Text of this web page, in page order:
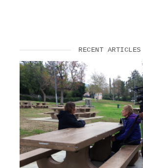
RECENT ARTICLES